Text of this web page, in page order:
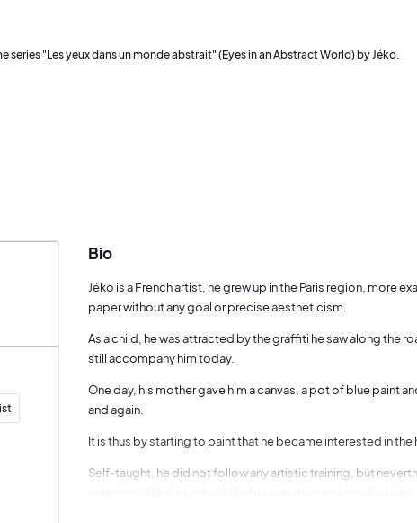
series "Les yeux dans un monde abstrait" (Eyes in an Abstract World) by Jéko.
Bio
Jéko is a French artist, he grew up in the Paris region, more
paper without any goal or precise aestheticism.
As a child, he was attracted by the graffiti he saw along the
still accompany him today.
One day, his mother gave him a canvas, a pot of blue paint
and again.
It is thus by starting to paint that he became interested in
Self-taught, he did not follow any artistic training, but